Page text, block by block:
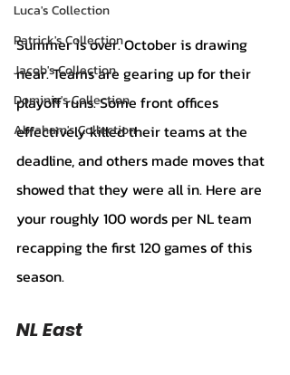
Luca's Collection
Patrick's Collection
Jacob's Collection
Dominic's Collection
Abraham's Collection
Summer is over. October is drawing
near. Teams are gearing up for their
playoff runs. Some front offices
effectively killed their teams at the
deadline, and others made moves that
showed that they were all in. Here are
your roughly 100 words per NL team
recapping the first 120 games of this
season.
NL East